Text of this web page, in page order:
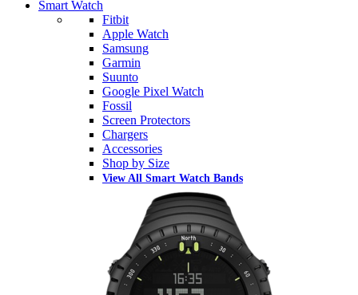
Smart Watch
Fitbit
Apple Watch
Samsung
Garmin
Suunto
Google Pixel Watch
Fossil
Screen Protectors
Chargers
Accessories
Shop by Size
View All Smart Watch Bands